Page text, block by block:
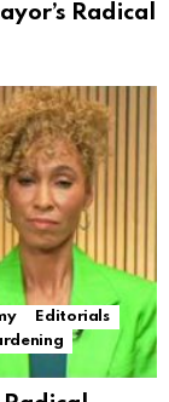
Radical
Editorials